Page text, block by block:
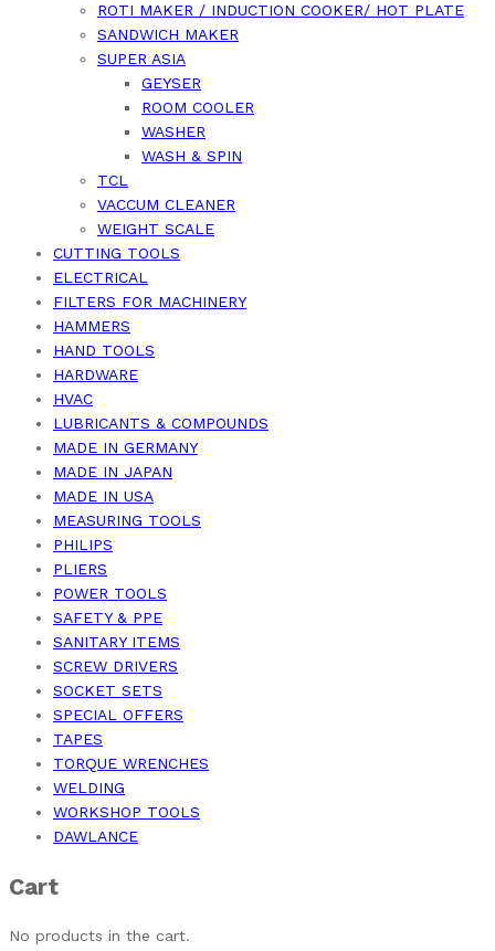
ROTI MAKER / INDUCTION COOKER/ HOT PLATE
SANDWICH MAKER
SUPER ASIA
GEYSER
ROOM COOLER
WASHER
WASH & SPIN
TCL
VACCUM CLEANER
WEIGHT SCALE
CUTTING TOOLS
ELECTRICAL
FILTERS FOR MACHINERY
HAMMERS
HAND TOOLS
HARDWARE
HVAC
LUBRICANTS & COMPOUNDS
MADE IN GERMANY
MADE IN JAPAN
MADE IN USA
MEASURING TOOLS
PHILIPS
PLIERS
POWER TOOLS
SAFETY & PPE
SANITARY ITEMS
SCREW DRIVERS
SOCKET SETS
SPECIAL OFFERS
TAPES
TORQUE WRENCHES
WELDING
WORKSHOP TOOLS
DAWLANCE
Cart
No products in the cart.